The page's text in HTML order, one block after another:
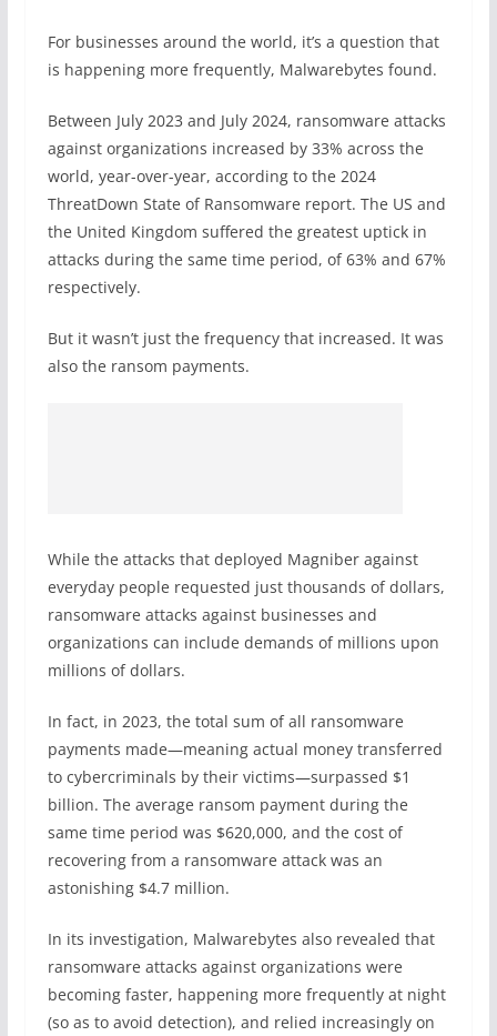
For businesses around the world, it’s a question that
is happening more frequently, Malwarebytes found.
Between July 2023 and July 2024, ransomware attacks
against organizations increased by 33% across the
world, year-over-year, according to the 2024
ThreatDown State of Ransomware report. The US and
the United Kingdom suffered the greatest uptick in
attacks during the same time period, of 63% and 67%
respectively.
But it wasn’t just the frequency that increased. It was
also the ransom payments.
While the attacks that deployed Magniber against
everyday people requested just thousands of dollars,
ransomware attacks against businesses and
organizations can include demands of millions upon
millions of dollars.
In fact, in 2023, the total sum of all ransomware
payments made—meaning actual money transferred
to cybercriminals by their victims—surpassed $1
billion. The average ransom payment during the
same time period was $620,000, and the cost of
recovering from a ransomware attack was an
astonishing $4.7 million.
In its investigation, Malwarebytes also revealed that
ransomware attacks against organizations were
becoming faster, happening more frequently at night
(so as to avoid detection), and relied increasingly on